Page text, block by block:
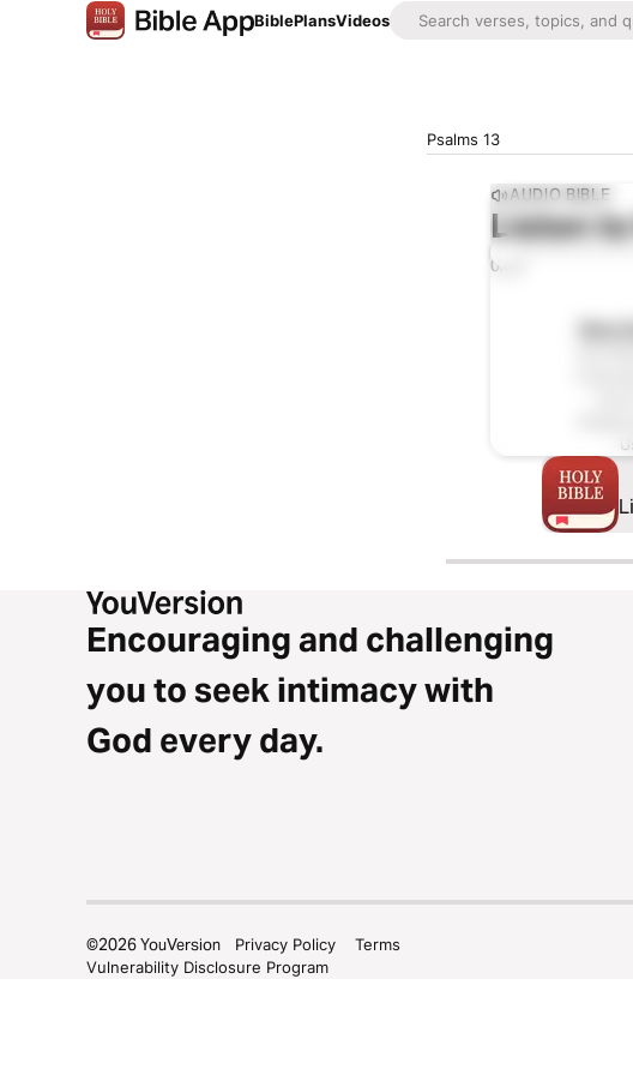
BiblePlansVideos
Psalms 13
AUDIO BIBLE
Listen to
0:00
New
Encouraging and challenging
you to seek intimacy with
God every day.
©2026YouVersion Privacy Policy
Terms
Vulnerability Disclosure Program